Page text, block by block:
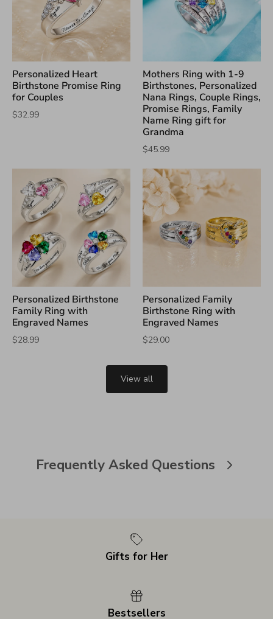
Personalized Heart
Birthstone Promise Ring
for Couples
$32.99
Mothers Ring with 1-9
Birthstones, Personalized
Nana Rings, Couple Rings,
Promise Rings, Family
Name Ring gift for
Grandma
$45.99
Personalized Birthstone
Family Ring with
Engraved Names
$28.99
Personalized Family
Birthstone Ring with
Engraved Names
$29.00
View all
Frequently Asked Questions
Gifts for Her
Bestsellers